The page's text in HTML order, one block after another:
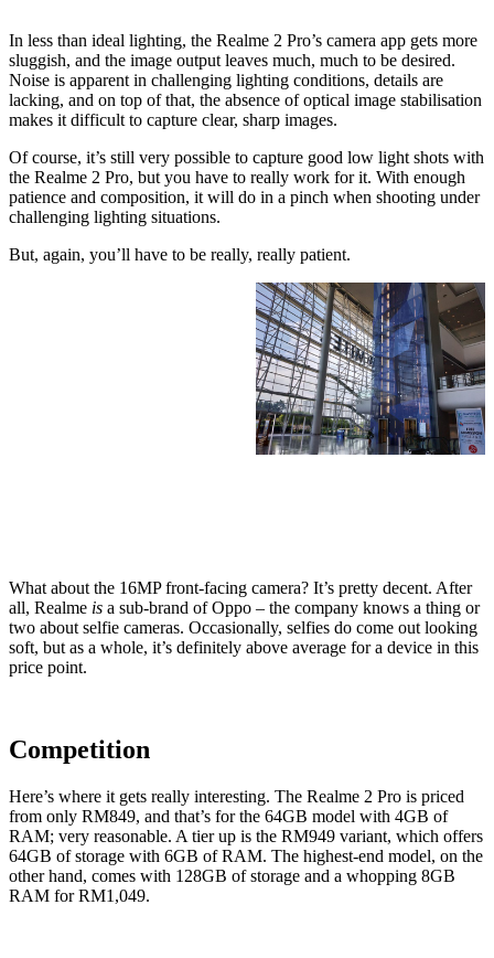
In less than ideal lighting, the Realme 2 Pro’s camera app gets more
sluggish, and the image output leaves much, much to be desired.
Noise is apparent in challenging lighting conditions, details are
lacking, and on top of that, the absence of optical image stabilisation
makes it difficult to capture clear, sharp images.
Of course, it’s still very possible to capture good low light shots with
the Realme 2 Pro, but you have to really work for it. With enough
patience and composition, it will do in a pinch when shooting under
challenging lighting situations.
But, again, you’ll have to be really, really patient.
What about the 16MP front-facing camera? It’s pretty decent. After
all, Realme is a sub-brand of Oppo – the company knows a thing or
two about selfie cameras. Occasionally, selfies do come out looking
soft, but as a whole, it’s definitely above average for a device in this
price point.
Competition
Here’s where it gets really interesting. The Realme 2 Pro is priced
from only RM849, and that’s for the 64GB model with 4GB of
RAM; very reasonable. A tier up is the RM949 variant, which offers
64GB of storage with 6GB of RAM. The highest-end model, on the
other hand, comes with 128GB of storage and a whopping 8GB
RAM for RM1,049.